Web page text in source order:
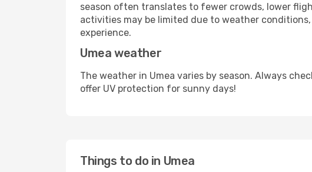
season often translates to fewer crowds, lower
activities may be limited due to weather
experience.
Umea weather
The weather in Umea varies by season. Always
offer UV protection for sunny days!
Things to do in Umea